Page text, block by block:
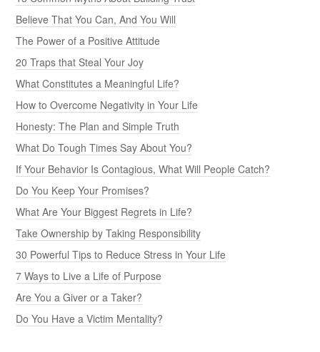
Believe That You Can, And You Will
The Power of a Positive Attitude
20 Traps that Steal Your Joy
What Constitutes a Meaningful Life?
How to Overcome Negativity in Your Life
Honesty: The Plan and Simple Truth
What Do Tough Times Say About You?
If Your Behavior Is Contagious, What Will People Catch?
Do You Keep Your Promises?
What Are Your Biggest Regrets in Life?
Take Ownership by Taking Responsibility
30 Powerful Tips to Reduce Stress in Your Life
7 Ways to Live a Life of Purpose
Are You a Giver or a Taker?
Do You Have a Victim Mentality?